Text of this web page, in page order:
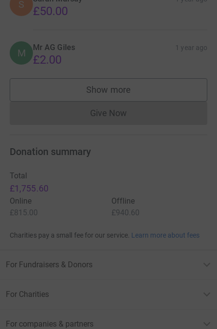
S £50.00
M Mr AG Giles 1 year ago
£2.00
Show more
supporters
Give NowDonations cannot currently
Donation summary
Total
£1,755.60
Online
£815.00
Offline
£940.60
Charities pay a small fee for our service. Learn more about fees
For Fundraisers & Donors
For Charities
For companies & partners